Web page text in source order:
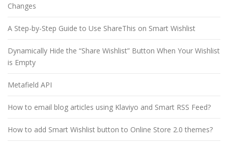
Changes
A Step-by-Step Guide to Use ShareThis on Smart Wishlist
Dynamically Hide the “Share Wishlist” Button When Your Wishlist
is Empty
Metafield API
How to email blog articles using Klaviyo and Smart RSS Feed?
How to add Smart Wishlist button to Online Store 2.0 themes?